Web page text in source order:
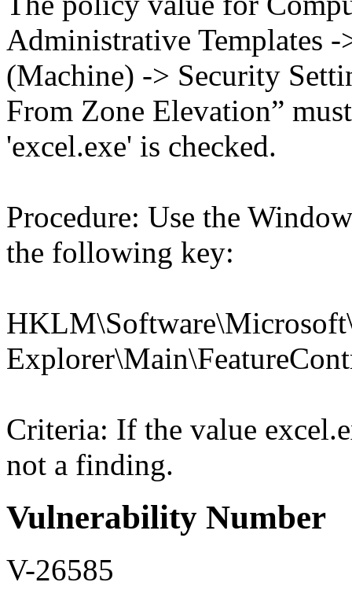
Administrative Templates
(Machine) -> Security
From Zone Elevation”
'excel.exe' is checked.
Procedure: Use the
the following key:
Criteria: If the value
not a finding.
Vulnerability Number
V-26585